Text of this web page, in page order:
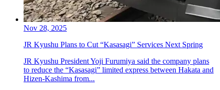
Nov 28, 2025
JR Kyushu Plans to Cut “Kasasagi” Services Next Spring
JR Kyushu President Yoji Furumiya said the company plans
to reduce the “Kasasagi” limited express between Hakata and
Hizen-Kashima from...